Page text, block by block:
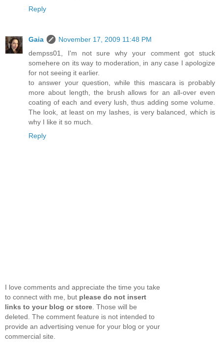
Reply
Gaia
November 17, 2009 11:48 PM
dempss01, I'm not sure why your comment got stuck
somehere on its way to moderation, in any case I apologize
for not seeing it earlier.
to answer your question, while this mascara is probably
more about length, the brush allows for an all-over even
coating of each and every lush, thus adding some volume.
The look, at least on my lashes, is very balanced, which is
why I like it so much.
Reply
I love comments and appreciate the time you take
to connect with me, but please do not insert
links to your blog or store . Those will be
deleted. The comment feature is not intended to
provide an advertising venue for your blog or your
commercial site.